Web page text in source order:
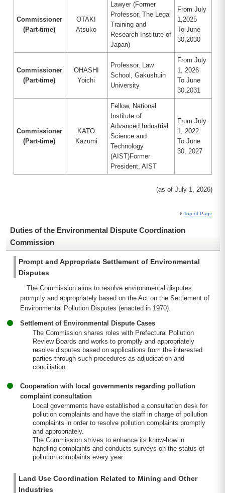
Commissioner
(Part-time)
OTAKI
Atsuko
Lawyer (Former
Professor, The Legal
Training and
Research Institute of
Japan)
From July
1,2025
To June
30,2030
Commissioner
(Part-time)
OHASHI
Yoichi
Professor, Law
School, Gakushuin
University
From July
1, 2026
To June
30,2031
Commissioner
(Part-time)
KATO
Kazumi
Fellow, National
Institute of
Advanced Industrial
Science and
Technology
(AIST)Former
President, AIST
From July
1, 2022
To June
30, 2027
(as of July 1, 2026)
Top of Page
Duties of the Environmental Dispute Coordination
Commission
Prompt and Appropriate Settlement of Environmental
Disputes
The Commission aims to resolve environmental disputes
promptly and appropriately based on the Act on the Settlement of
Environmental Pollution Disputes (enacted in 1970).
Settlement of Environmental Dispute Cases
The Commission shares roles with Prefectural Pollution
Review Boards and works to promptly and appropriately
resolve disputes based on applications from the interested
parties through such procedures as adjudication and
conciliation.
Cooperation with local governments regarding pollution
complaint consultation
Local governments have established a consultation desk for
pollution complaints and have the staff in charge of pollution
complaints in order to resolve pollution complaints promptly
and appropriately.
The Commission strives to enhance its know-how in
handling complaints and conducts surveys on the status of
pollution complaints every year.
Land Use Coordination Related to Mining and Other
Industries